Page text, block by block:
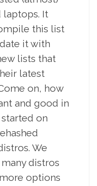
laptops. It
this list
it with
lists that
latest
on, how
and good in
started on
We
distros
options